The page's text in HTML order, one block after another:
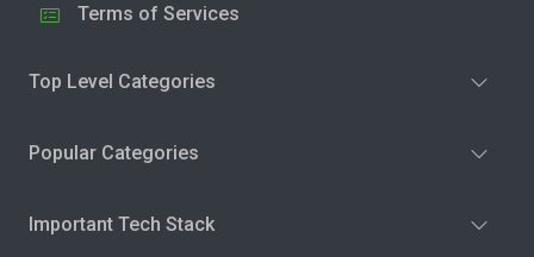
Terms of Services
Top Level Categories
Popular Categories
Important Tech Stack